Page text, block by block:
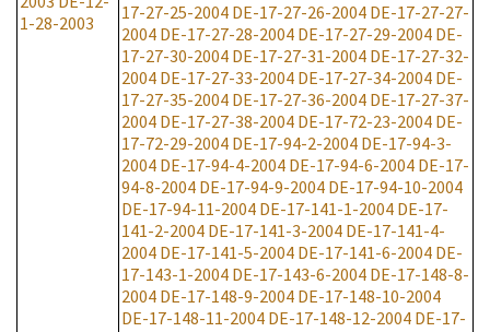
1-28-2003
17-27-25-2004 DE-17-27-26-2004 DE-17-27-27-
2004 DE-17-27-28-2004 DE-17-27-29-2004 DE-
17-27-30-2004 DE-17-27-31-2004 DE-17-27-32-
2004 DE-17-27-33-2004 DE-17-27-34-2004 DE-
17-27-35-2004 DE-17-27-36-2004 DE-17-27-37-
2004 DE-17-27-38-2004 DE-17-72-23-2004 DE-
17-72-29-2004 DE-17-94-2-2004 DE-17-94-3-
2004 DE-17-94-4-2004 DE-17-94-6-2004 DE-17-
94-8-2004 DE-17-94-9-2004 DE-17-94-10-2004
DE-17-94-11-2004 DE-17-141-1-2004 DE-17-
141-2-2004 DE-17-141-3-2004 DE-17-141-4-
2004 DE-17-141-5-2004 DE-17-141-6-2004 DE-
17-143-1-2004 DE-17-143-6-2004 DE-17-148-8-
2004 DE-17-148-9-2004 DE-17-148-10-2004
DE-17-148-11-2004 DE-17-148-12-2004 DE-17-